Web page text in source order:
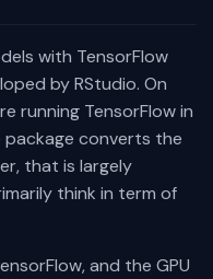
with TensorFlow
by RStudio. On
running TensorFlow in
converts the
that is largely
think in term of
and the GPU